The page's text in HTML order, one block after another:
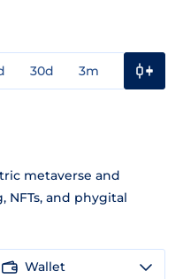
30d 3m
metaverse and
NFTs, and phygital
Wallet